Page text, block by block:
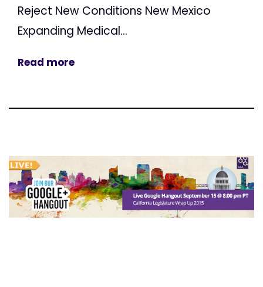
Reject New Conditions New Mexico
Expanding Medical...
Read more